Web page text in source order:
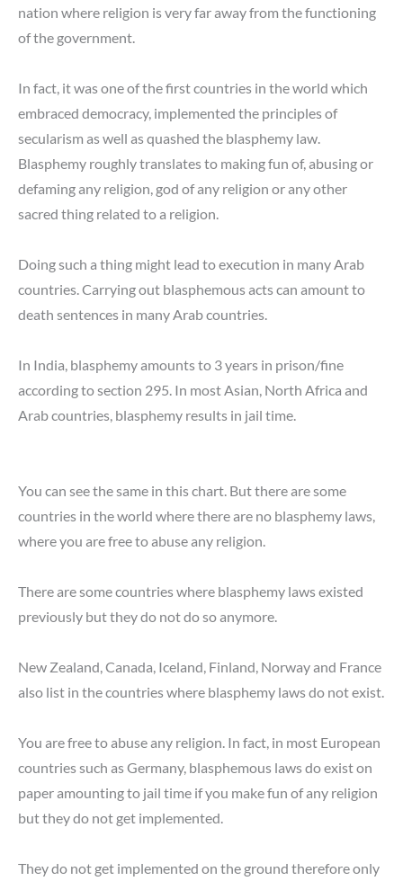
nation where religion is very far away from the functioning
of the government.
In fact, it was one of the first countries in the world which
embraced democracy, implemented the principles of
secularism as well as quashed the blasphemy law.
Blasphemy roughly translates to making fun of, abusing or
defaming any religion, god of any religion or any other
sacred thing related to a religion.
Doing such a thing might lead to execution in many Arab
countries. Carrying out blasphemous acts can amount to
death sentences in many Arab countries.
In India, blasphemy amounts to 3 years in prison/fine
according to section 295. In most Asian, North Africa and
Arab countries, blasphemy results in jail time.
You can see the same in this chart. But there are some
countries in the world where there are no blasphemy laws,
where you are free to abuse any religion.
There are some countries where blasphemy laws existed
previously but they do not do so anymore.
New Zealand, Canada, Iceland, Finland, Norway and France
also list in the countries where blasphemy laws do not exist.
You are free to abuse any religion. In fact, in most European
countries such as Germany, blasphemous laws do exist on
paper amounting to jail time if you make fun of any religion
but they do not get implemented.
They do not get implemented on the ground therefore only